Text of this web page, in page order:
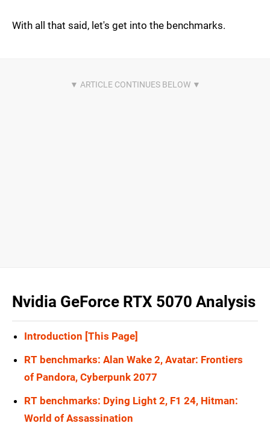
With all that said, let's get into the benchmarks.
Nvidia GeForce RTX 5070 Analysis
Introduction [This Page]
RT benchmarks: Alan Wake 2, Avatar: Frontiers
of Pandora, Cyberpunk 2077
RT benchmarks: Dying Light 2, F1 24, Hitman:
World of Assassination